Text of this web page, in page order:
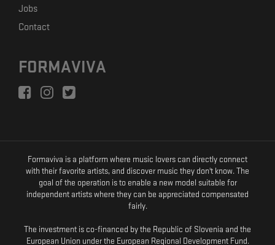
Jobs
Contact
FORMAVIVA
Formaviva is a platform where music lovers can directly connect
with their favorite artists, and discover music they don't know. The
goal of the operation is to enable a new model suitable for
independent artists where they can be appreciated compensated
fairly.
The investment is co-financed by the Republic of Slovenia and the
European Union under the European Regional Development Fund.